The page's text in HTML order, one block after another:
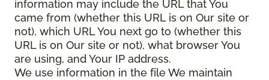
information may include the URL that You
came from (whether this URL is on Our site or
not), which URL You next go to (whether this
URL is on Our site or not), what browser You
are using, and Your IP address.
We use information in the file We maintain